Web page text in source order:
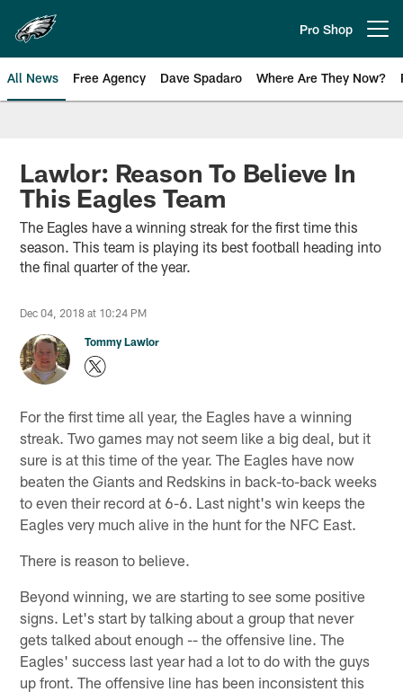
main
content
Pro Shop
All News Free Agency Dave Spadaro Where Are They Now?
Philadelphia Eagles News
Lawlor: Reason To Believe In
This Eagles Team
The Eagles have a winning streak for the first time this
season. This team is playing its best football heading into
the final quarter of the year.
Dec 04, 2018 at 10:24 PM
Tommy Lawlor
For the first time all year, the Eagles have a winning
streak. Two games may not seem like a big deal, but it
sure is at this time of the year. The Eagles have now
beaten the Giants and Redskins in back-to-back weeks
to even their record at 6-6. Last night's win keeps the
Eagles very much alive in the hunt for the NFC East.
There is reason to believe.
Beyond winning, we are starting to see some positive
signs. Let's start by talking about a group that never
gets talked about enough -- the offensive line. The
Eagles' success last year had a lot to do with the guys
up front. The offensive line has been inconsistent this